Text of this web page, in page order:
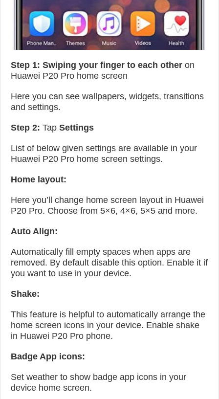
Step 1: Swiping your finger to each other on
Huawei P20 Pro home screen
Here you can see wallpapers, widgets, transitions
and settings.
Step 2: TapSettings
List of below given settings are available in your
Huawei P20 Pro home screen settings.
Home layout:
Here you’ll change home screen layout in Huawei
P20 Pro. Choose from 5×6, 4×6, 5×5 and more.
Auto Align:
Automatically fill empty spaces when apps are
removed. By default disable this option. Enable it if
you want to use in your device.
Shake:
This feature is helpful to automatically arrange the
home screen icons in your device. Enable shake
in Huawei P20 Pro phone.
Badge App icons:
Set weather to show badge app icons in your
device home screen.